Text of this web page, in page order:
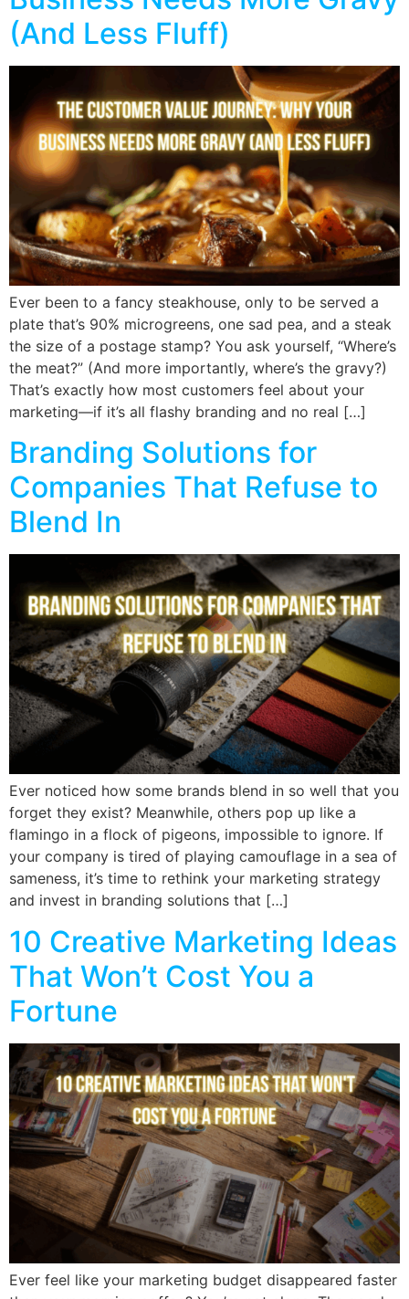
(And Less Fluff)
Ever been to a fancy steakhouse, only to be served a
plate that’s 90% microgreens, one sad pea, and a steak
the size of a postage stamp? You ask yourself, “Where’s
the meat?” (And more importantly, where’s the gravy?)
That’s exactly how most customers feel about your
marketing—if it’s all flashy branding and no real […]
Branding Solutions for
Companies That Refuse to
Blend In
Ever noticed how some brands blend in so well that you
forget they exist? Meanwhile, others pop up like a
flamingo in a flock of pigeons, impossible to ignore. If
your company is tired of playing camouflage in a sea of
sameness, it’s time to rethink your marketing strategy
and invest in branding solutions that […]
10 Creative Marketing Ideas
That Won’t Cost You a
Fortune
Ever feel like your marketing budget disappeared faster